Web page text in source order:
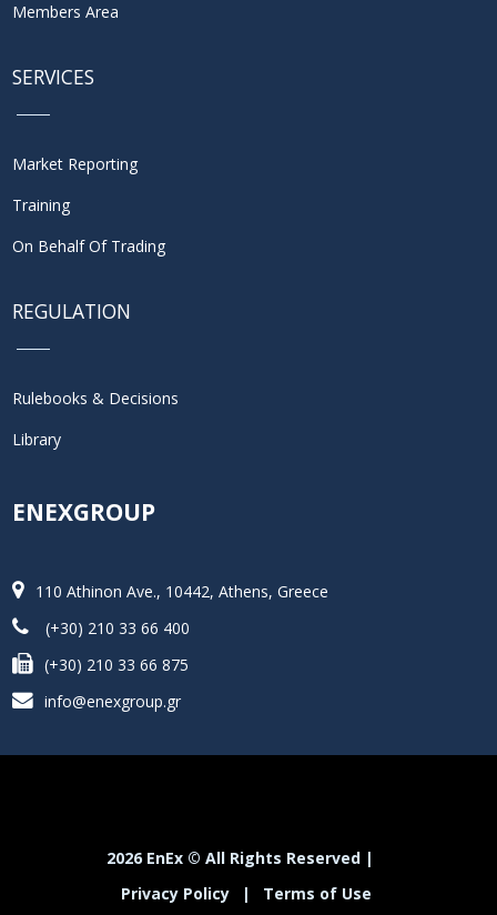
Members Area
SERVICES
Market Reporting
Training
On Behalf Of Trading
REGULATION
Rulebooks & Decisions
Library
ENEXGROUP
110 Athinon Ave., 10442, Athens, Greece
(+30) 210 33 66 400
(+30) 210 33 66 875
info@enexgroup.gr
2026 EnEx © All Rights Reserved |
Privacy Policy
| Terms of Use